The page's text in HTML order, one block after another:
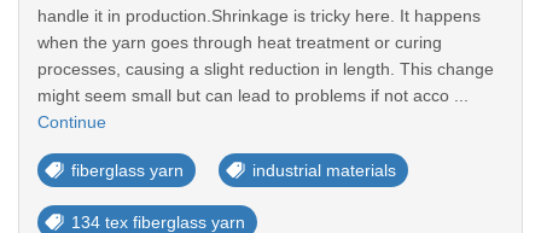
handle it in production.Shrinkage is tricky here. It happens
when the yarn goes through heat treatment or curing
processes, causing a slight reduction in length. This change
might seem small but can lead to problems if not acco ...
Continue
fiberglass yarn industrial materials
134 tex fiberglass yarn